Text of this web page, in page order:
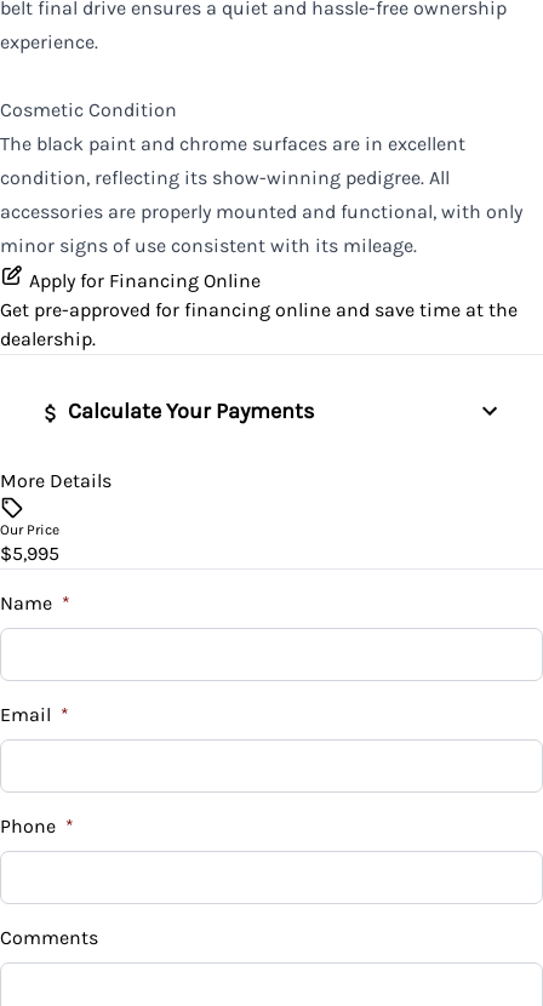
belt final drive ensures a quiet and hassle-free ownership
experience.
Cosmetic Condition
The black paint and chrome surfaces are in excellent
condition, reflecting its show-winning pedigree. All
accessories are properly mounted and functional, with only
minor signs of use consistent with its mileage.
Apply for Financing Online
Get pre-approved for financing online and save time at the
dealership.
Calculate Your Payments
Vehicle Price
Trade-In Value
$
%
Down Payment
$
Balance to Finance
More Details
Our Price
$5,995
Name *
Email *
Phone *
Comments